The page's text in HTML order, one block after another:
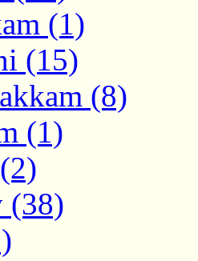
(1)
(15)
(8)
(1)
(38)